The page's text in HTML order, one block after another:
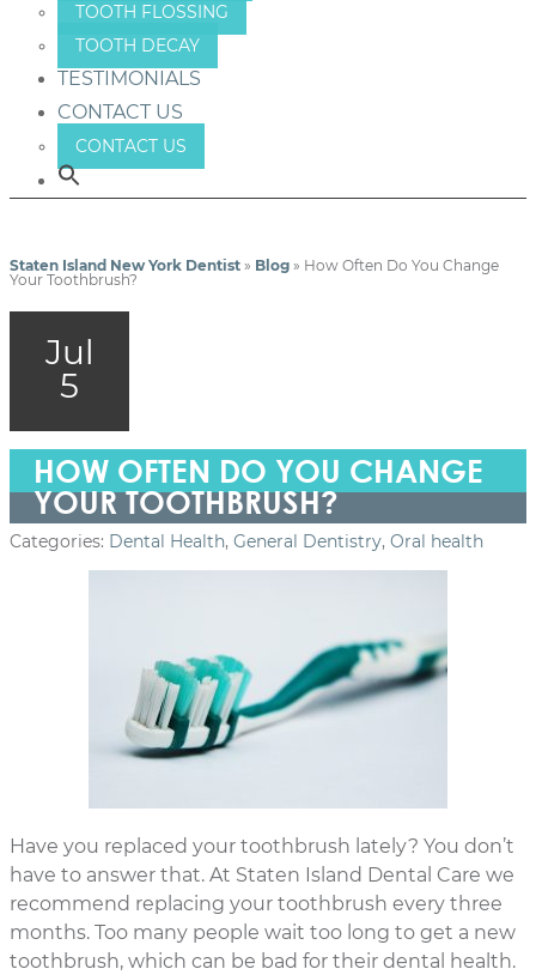
TOOTH FLOSSING
TOOTH DECAY
TESTIMONIALS
CONTACT US
CONTACT US
Staten Island New York Dentist » Blog » How Often Do You Change
Your Toothbrush?
Jul
5
HOW OFTEN DO YOU CHANGE
YOUR TOOTHBRUSH?
Categories: Dental Health, General Dentistry, Oral health
Have you replaced your toothbrush lately? You don’t
have to answer that. At Staten Island Dental Care we
recommend replacing your toothbrush every three
months. Too many people wait too long to get a new
toothbrush, which can be bad for their dental health.